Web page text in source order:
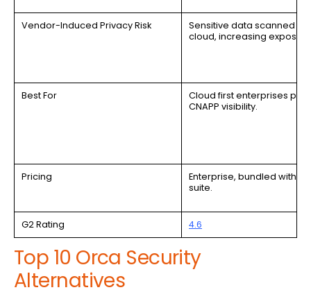
Vendor-Induced Privacy Risk
Sensitive data scanned in
cloud, increasing
Best For
Cloud first enterprises
CNAPP visibility.
Pricing
Enterprise, bundled with
suite.
G2 Rating 4.6
Top 10 Orca Security
Alternatives